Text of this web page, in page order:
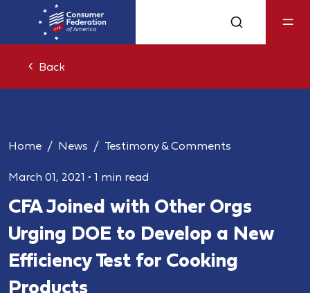
Back
Home News Testimony & Comments
March 01, 2021 • 1 min read
CFA Joined with Other Orgs
Urging DOE to Develop a New
Efficiency Test for Cooking
Products